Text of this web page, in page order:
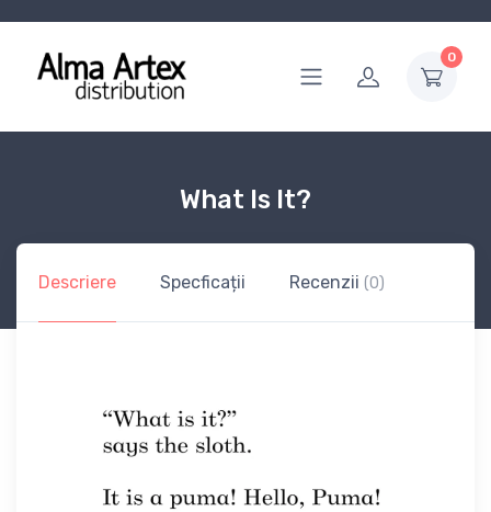
0
What Is It?
Descriere Specficații Recenzii (0)